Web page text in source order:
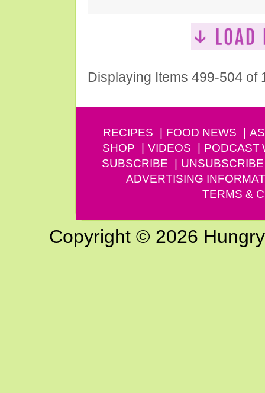
Displaying Items 499-504 of
RECIPES FOOD NEWS
SHOP
VIDEOS PODCAST
SUBSCRIBE
UNSUBSCRIBE
ADVERTISING
TERMS &
Copyright © 2026